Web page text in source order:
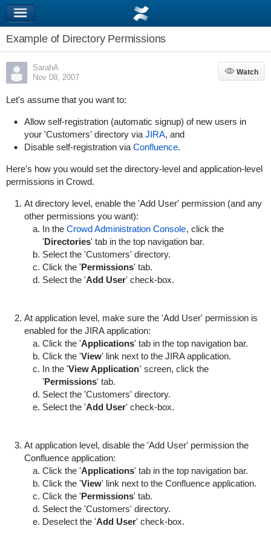
Example of Directory Permissions
SarahA
Nov 08, 2007
Watch
Watch
Let's assume that you want to:
Allow self-registration (automatic signup) of new users in
your 'Customers' directory via JIRA, and
Disable self-registration via Confluence.
Here's how you would set the directory-level and application-level
permissions in Crowd.
At directory level, enable the 'Add User' permission (and any
other permissions you want):
In the Crowd Administration Console, click the
'Directories' tab in the top navigation bar.
Select the 'Customers' directory.
Click the 'Permissions' tab.
Select the 'Add User' check-box.
At application level, make sure the 'Add User' permission is
enabled for the JIRA application:
Click the 'Applications' tab in the top navigation bar.
Click the 'View' link next to the JIRA application.
In the 'View Application' screen, click the
'Permissions' tab.
Select the 'Customers' directory.
Select the 'Add User' check-box.
At application level, disable the 'Add User' permission the
Confluence application:
Click the 'Applications' tab in the top navigation bar.
Click the 'View' link next to the Confluence application.
Click the 'Permissions' tab.
Select the 'Customers' directory.
Deselect the 'Add User' check-box.